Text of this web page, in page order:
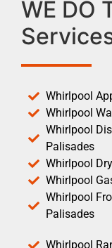
WE DO
Whirlpool
Whirlpool
Whirlpool
Palisades
Whirlpool
Whirlpool
Whirlpool
Palisades
Whirlpool